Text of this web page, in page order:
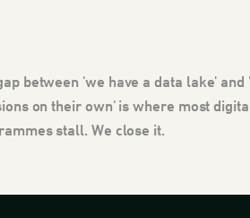
between 'we have a data lake'
on their own' is where most
stall. We close it.